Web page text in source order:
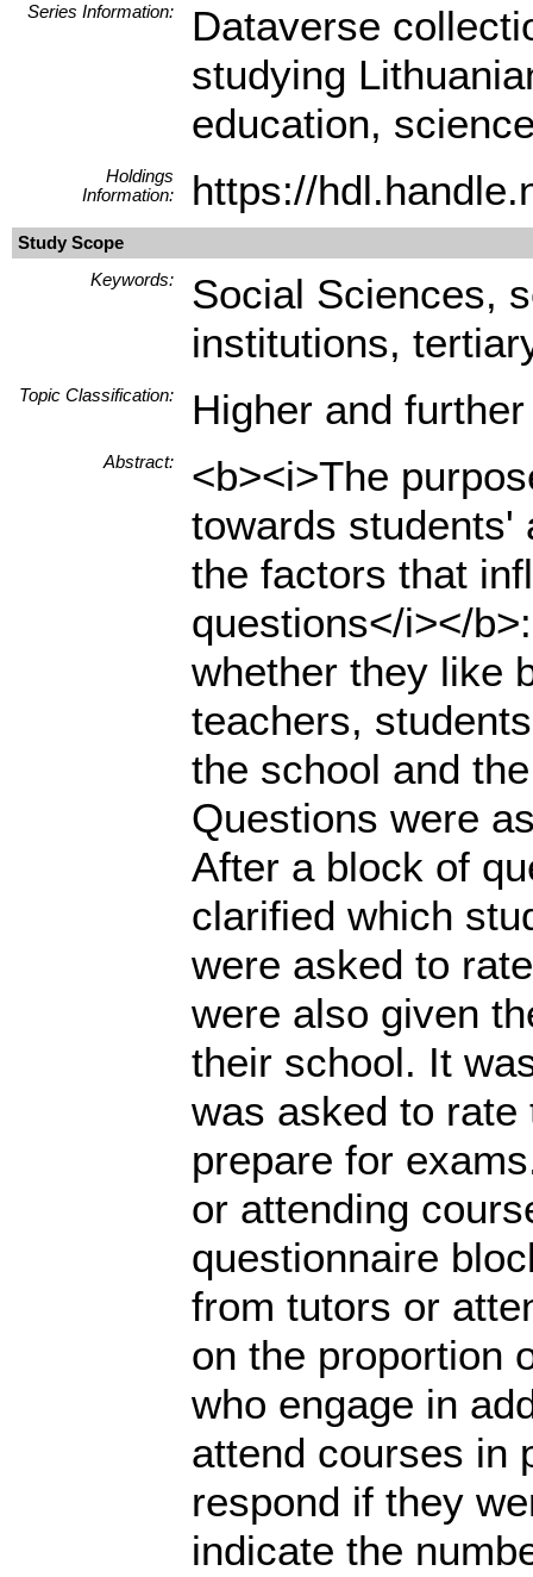
Series Information:
Dataverse
studying
education,
Holdings
Information:
https://
Study Scope
Keywords:
Social Sciences,
institutions,
Topic Classification: Higher and
Abstract:
<b><i>The
towards students'
the factors that
questions</i></
whether they like
teachers,
the school and
Questions were
After a block of
clarified which
were asked to
were also given
their school. It
was asked to
prepare for
or attending
questionnaire
from tutors or
on the proportion
who engage in
attend courses in
respond if they
indicate the